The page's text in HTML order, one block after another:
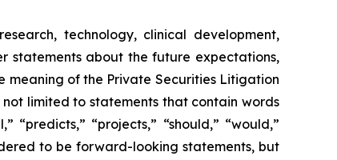
technology, clinical development,
statements about the future expectations,
meaning of the Private Securities Litigation
limited to statements that contain words
“predicts,” “projects,” “should,” “would,”
to be forward-looking statements, but